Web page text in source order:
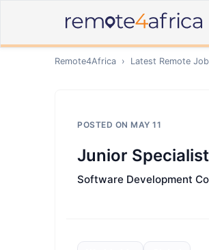
Remote4Africa › Latest Remote
POSTED ON MAY 11
Junior
Software Development